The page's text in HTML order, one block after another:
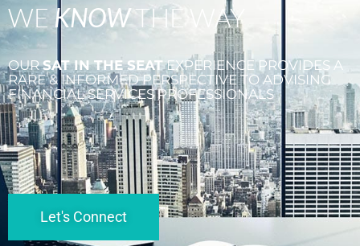
WE KNOWTHE WAY
OURSAT IN THE SEATEXPERIENCE PROVIDES A
RARE & INFORMED PERSPECTIVE TO ADVISING
FINANCIAL SERVICES PROFESSIONALS
Let's Connect